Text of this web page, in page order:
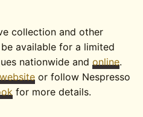
collection and other
available for a limited
nationwide andonline.
or follow Nespresso
for more details.